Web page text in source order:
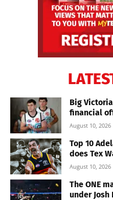
Big
financial
August 10, 2026
Top 10
does Tex
August 10, 2026
The ONE
under Josh